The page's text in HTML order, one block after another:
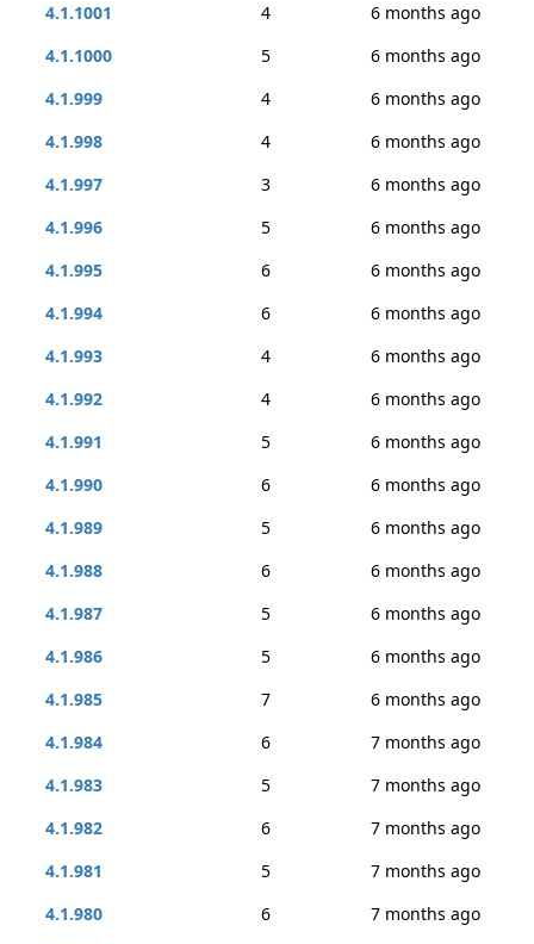
4.1.1001
4
6 months ago
4.1.1000
5
6 months ago
4.1.999
4
6 months ago
4.1.998
4
6 months ago
4.1.997
3
6 months ago
4.1.996
5
6 months ago
4.1.995
6
6 months ago
4.1.994
6
6 months ago
4.1.993
4
6 months ago
4.1.992
4
6 months ago
4.1.991
5
6 months ago
4.1.990
6
6 months ago
4.1.989
5
6 months ago
4.1.988
6
6 months ago
4.1.987
5
6 months ago
4.1.986
5
6 months ago
4.1.985
7
6 months ago
4.1.984
6
7 months ago
4.1.983
5
7 months ago
4.1.982
6
7 months ago
4.1.981
5
7 months ago
4.1.980
6
7 months ago